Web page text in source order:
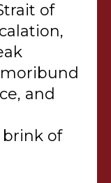
of
and
of